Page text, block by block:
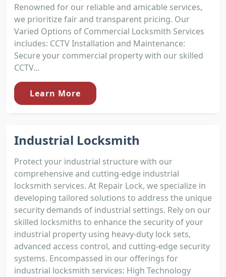
Renowned for our reliable and amicable services,
we prioritize fair and transparent pricing. Our
Varied Options of Commercial Locksmith Services
includes: CCTV Installation and Maintenance:
Secure your commercial property with our skilled
CCTV...
Learn More
Industrial Locksmith
Protect your industrial structure with our
comprehensive and cutting-edge industrial
locksmith services. At Repair Lock, we specialize in
developing tailored solutions to address the unique
security demands of industrial settings. Rely on our
skilled locksmiths to enhance the security of your
industrial property using heavy-duty lock sets,
advanced access control, and cutting-edge security
systems. Encompassed in our offerings for
industrial locksmith services: High Technology